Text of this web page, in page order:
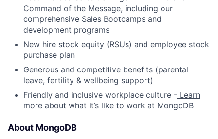
Command of the Message, including our
comprehensive Sales Bootcamps and
development programs
New hire stock equity (RSUs) and employee stock
purchase plan
Generous and competitive benefits (parental
leave, fertility & wellbeing support)
Friendly and inclusive workplace culture - Learn
more about what it’s like to work at MongoDB
About MongoDB